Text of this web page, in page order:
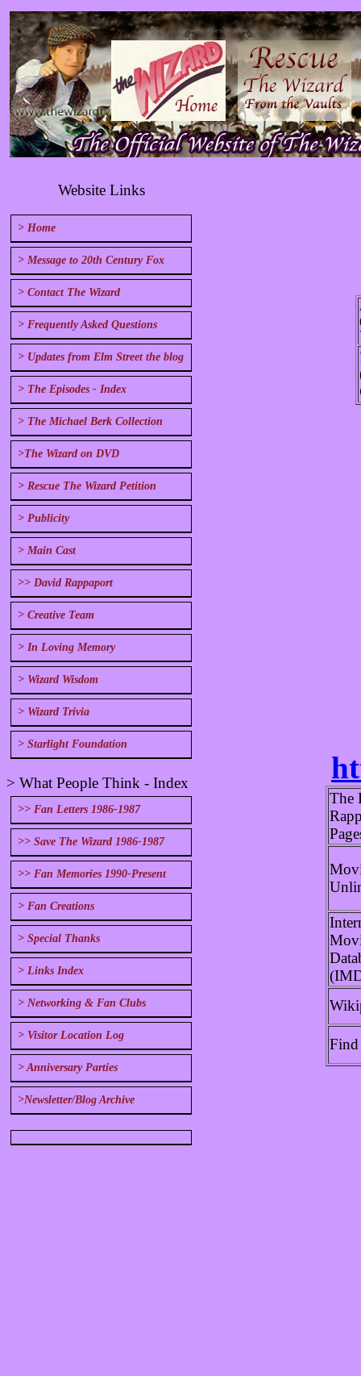
Website Links
> Home
> Message to 20th Century Fox
> Contact The Wizard
> Frequently Asked Questions
> Updates from Elm Street the blog
> The Episodes - Index
> The Michael Berk Collection
>The Wizard on DVD
> Rescue The Wizard Petition
> Publicity
> Main Cast
>> David Rappaport
> Creative Team
> In Loving Memory
> Wizard Wisdom
> Wizard Trivia
> Starlight Foundation
> What People Think - Index
>> Fan Letters 1986-1987
>> Save The Wizard 1986-1987
>> Fan Memories 1990-Present
> Fan Creations
> Special Thanks
> Links Index
> Networking & Fan Clubs
> Visitor Location Log
> Anniversary Parties
>Newsletter/Blog Archive
The
Find